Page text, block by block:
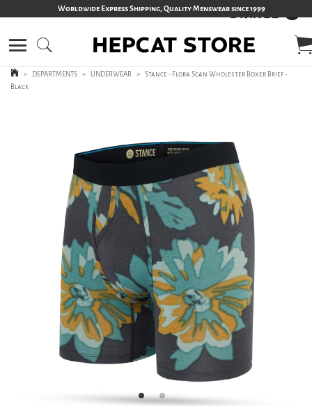
Worldwide Express Shipping, Quality Menswear since 1999
> DEPARTMENTS > UNDERWEAR > Stance - Flora Scan Wholester Boxer Brief -
Black